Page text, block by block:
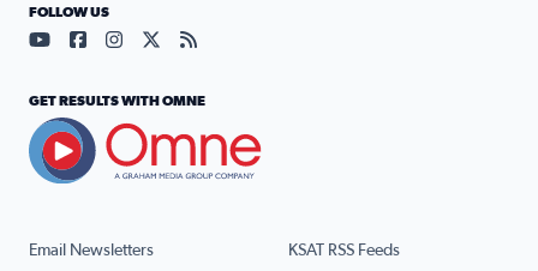
Email Newsletters KSAT RSS Feeds
FOLLOW US
Visit our YouTube page (opens in a new tab)
Visit our Facebook page (opens in a new tab)
Visit our Instagram page (opens in a new tab)
Visit our X page (opens in a new tab)
Visit our RSS Feed page (opens in a
GET RESULTS WITH OMNE